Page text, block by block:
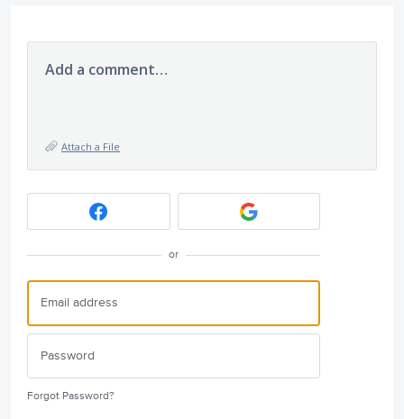
Add a comment…
Attach a File
or
Forgot Password?